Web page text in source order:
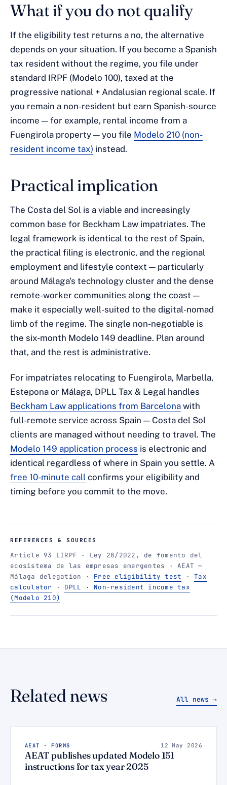
What if you do not qualify
If the eligibility test returns a no, the alternative
depends on your situation. If you become a Spanish
tax resident without the regime, you file under
standard IRPF (Modelo 100), taxed at the
progressive national + Andalusian regional scale. If
you remain a non-resident but earn Spanish-source
income — for example, rental income from a
Fuengirola property — you file Modelo 210 (non-
resident income tax) instead.
Practical implication
The Costa del Sol is a viable and increasingly
common base for Beckham Law impatriates. The
legal framework is identical to the rest of Spain,
the practical filing is electronic, and the regional
employment and lifestyle context — particularly
around Málaga's technology cluster and the dense
remote-worker communities along the coast —
make it especially well-suited to the digital-nomad
limb of the regime. The single non-negotiable is
the six-month Modelo 149 deadline. Plan around
that, and the rest is administrative.
For impatriates relocating to Fuengirola, Marbella,
Estepona or Málaga, DPLL Tax & Legal handles
Beckham Law applications from Barcelona with
full-remote service across Spain — Costa del Sol
clients are managed without needing to travel. The
Modelo 149 application process is electronic and
identical regardless of where in Spain you settle. A
free 10-minute call confirms your eligibility and
timing before you commit to the move.
REFERENCES & SOURCES
Article 93 LIRPF · Ley 28/2022, de fomento del
ecosistema de las empresas emergentes · AEAT —
Málaga delegation · Free eligibility test · Tax
calculator · DPLL · Non-resident income tax
(Modelo 210)
Related news All news →
AEAT · FORMS 12 May 2026
AEAT publishes updated Modelo 151
instructions for tax year 2025